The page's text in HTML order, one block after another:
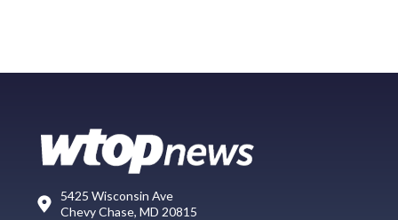
5425 Wisconsin Ave
Chevy Chase, MD 20815